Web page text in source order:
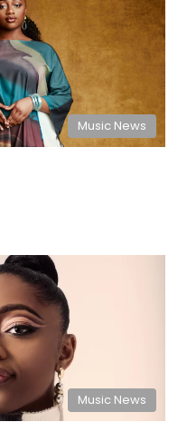
Music News
Music News